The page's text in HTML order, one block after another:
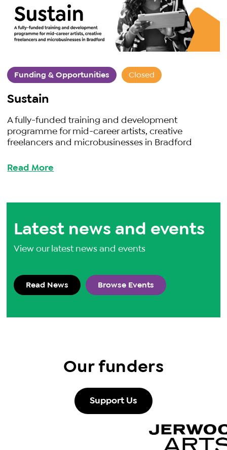
Funding & Opportunities Closed
Sustain
A fully-funded training and development
programme for mid-career artists, creative
freelancers and microbusinesses in Bradford
Read More
Latest news and events
View our latest news and events
Read News Browse Events
Our funders
Support Us